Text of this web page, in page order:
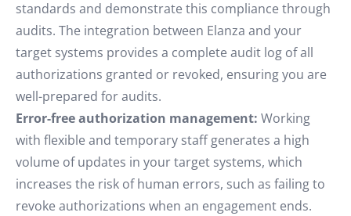
standards and demonstrate this compliance through
audits. The integration between Elanza and your
target systems provides a complete audit log of all
authorizations granted or revoked, ensuring you are
well-prepared for audits.
Error-free authorization management: Working
with flexible and temporary staff generates a high
volume of updates in your target systems, which
increases the risk of human errors, such as failing to
revoke authorizations when an engagement ends.